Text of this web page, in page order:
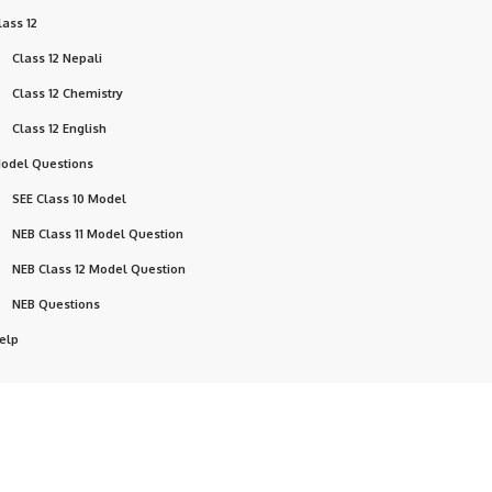
12
Class 12 Nepali
Class 12 Chemistry
Class 12 English
Questions
SEE Class 10 Model
NEB Class 11 Model Question
NEB Class 12 Model Question
NEB Questions